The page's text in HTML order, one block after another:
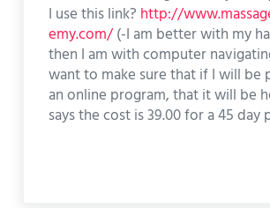
I use this link? http://
emy.com/(-I am better with my
then I am with computer
want to make sure that if I will be
an online program, that it will be
says the cost is 39.00 for a 45 day